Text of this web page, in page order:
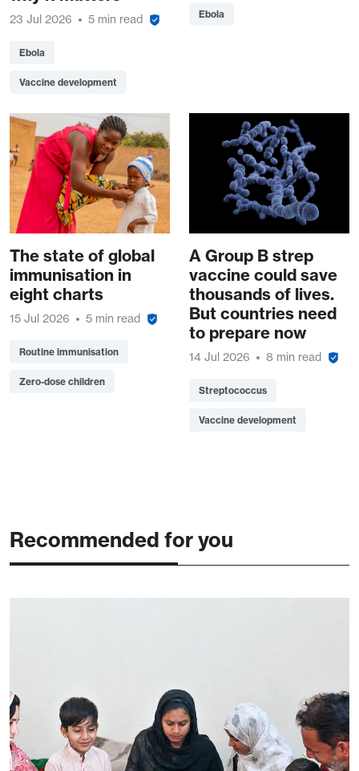
23 Jul 2026 5 min read
Ebola
Vaccine development
Ebola
The state of global
immunisation in
eight charts
15 Jul 2026 5 min read
Routine immunisation
Zero-dose children
A Group B strep
vaccine could save
thousands of lives.
But countries need
to prepare now
14 Jul 2026 8 min read
Streptococcus
Vaccine development
Recommended for you